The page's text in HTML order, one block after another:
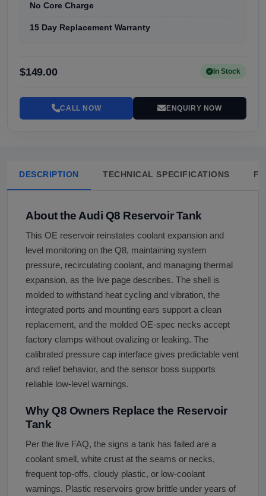
No Core Charge
15 Day Replacement Warranty
$149.00 In Stock
CALL NOW ENQUIRY NOW
DESCRIPTION TECHNICAL SPECIFICATIONS
About the Audi Q8 Reservoir Tank
This OE reservoir reinstates coolant expansion and
level monitoring on the Q8, maintaining system
pressure, recirculating coolant, and managing thermal
expansion, as the live page describes. The shell is
molded to withstand heat cycling and vibration, the
integrated ports and mounting ears support a clean
replacement, and the molded OE-spec necks accept
factory clamps without ovalizing or leaking. The
calibrated pressure cap interface gives predictable vent
and relief behavior, and the sensor boss supports
reliable low-level warnings.
Why Q8 Owners Replace the Reservoir
Tank
Per the live FAQ, the signs a tank has failed are a
coolant smell, white crust at the seams or necks,
frequent top-offs, cloudy plastic, or low-coolant
warnings. Plastic reservoirs grow brittle under years of